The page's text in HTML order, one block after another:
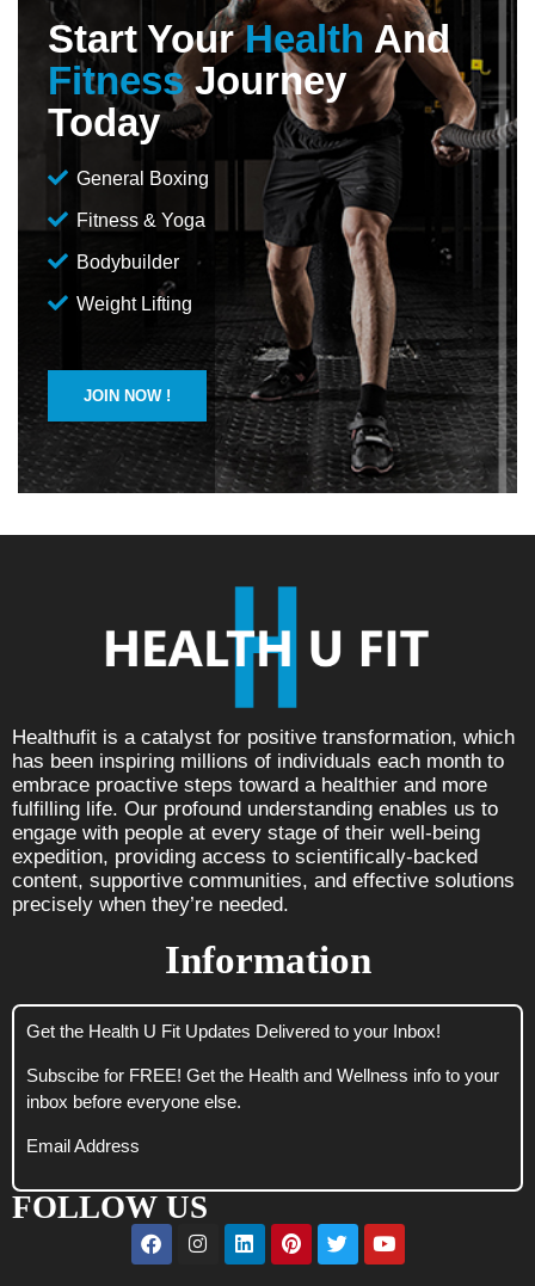
Start YourHealthAnd
FitnessJourney
Today
General Boxing
Fitness & Yoga
Bodybuilder
Weight Lifting
JOIN NOW !
Healthufit is a catalyst for positive transformation, which
has been inspiring millions of individuals each month to
embrace proactive steps toward a healthier and more
fulfilling life. Our profound understanding enables us to
engage with people at every stage of their well-being
expedition, providing access to scientifically-backed
content, supportive communities, and effective solutions
precisely when they’re needed.
Information
Get the Health U Fit Updates Delivered to your Inbox!
Subscibe for FREE! Get the Health and Wellness info to your
inbox before everyone else.
Email Address
FOLLOW US